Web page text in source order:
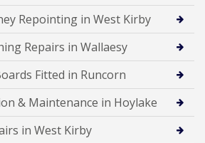
Repointing in West Kirby
Repairs in Wallaesy
Fitted in Runcorn
& Maintenance in Hoylake
in West Kirby